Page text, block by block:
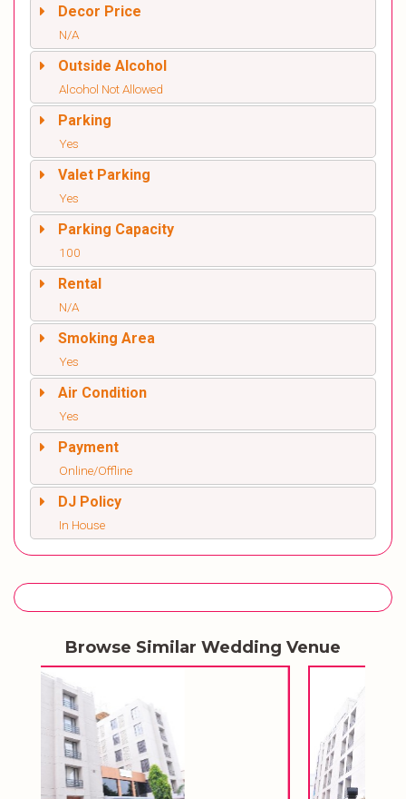
Decor Price
N/A
Outside Alcohol
Alcohol Not Allowed
Parking
Yes
Valet Parking
Yes
Parking Capacity
100
Rental
N/A
Smoking Area
Yes
Air Condition
Yes
Payment
Online/Offline
DJ Policy
In House
Browse Similar Wedding Venue